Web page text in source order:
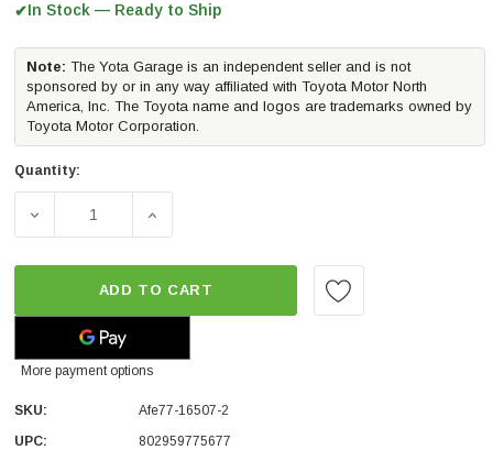
✔In Stock — Ready to Ship
Note: The Yota Garage is an independent seller and is not
sponsored by or in any way affiliated with Toyota Motor North
America, Inc. The Toyota name and logos are trademarks owned by
Toyota Motor Corporation.
Quantity:
DECREASE QUANTITY OF AFE SPRINT BOOSTER® V3
INCREASE QUANTITY OF AFE SPRINT
ADD TO CART
More payment options
SKU:
Afe77-16507-2
UPC:
802959775677